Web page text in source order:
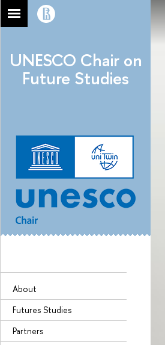
UNESCO Chair on
Future Studies
About
Futures Studies
Partners